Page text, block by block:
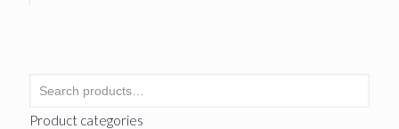
Product categories